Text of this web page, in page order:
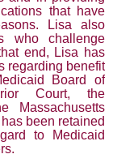
that have
Lisa also
who challenge
end, Lisa has
regarding benefit
Board of
Court, the
Massachusetts
been retained
to Medicaid